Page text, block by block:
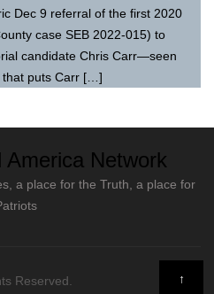
Dec 9 referral of the first 2020
case SEB 2022-015) to
candidate Chris Carr—seen
that puts Carr […]
Network
a place for the Truth, a place for
Reserved. ↑